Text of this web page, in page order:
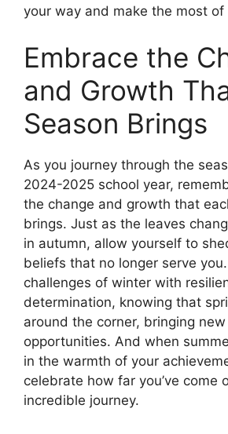
your way and make the most of
Embrace the
and Growth
Season Brings
As you journey through the
2024-2025 school year,
the change and growth that
brings. Just as the leaves
in autumn, allow yourself to
beliefs that no longer serve
challenges of winter with
determination, knowing that
around the corner, bringing
opportunities. And when
in the warmth of your
celebrate how far you’ve come
incredible journey.